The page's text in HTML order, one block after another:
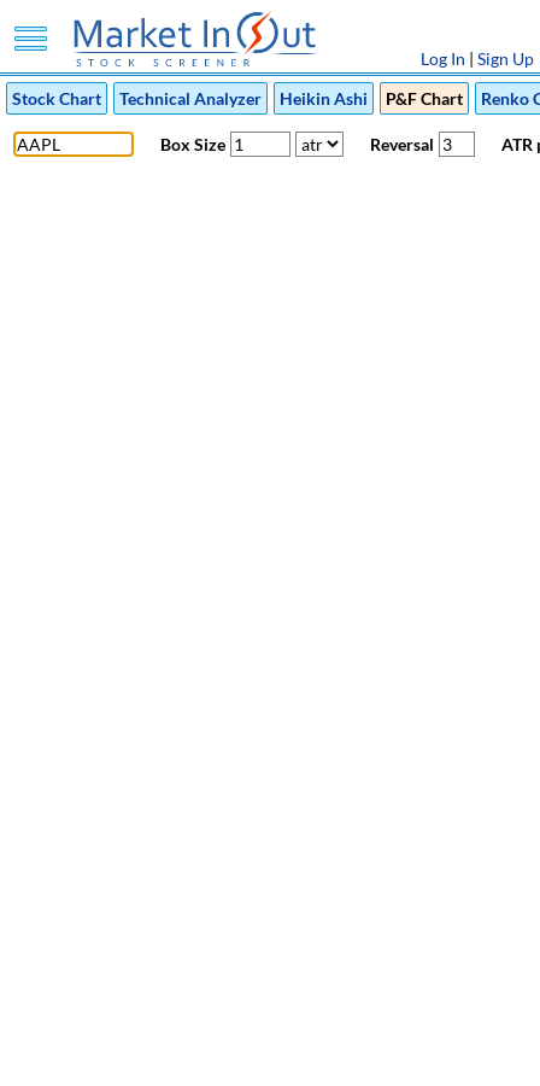
Log In | Sign Up
Stock Chart
Technical Analyzer Heikin Ashi P&F Chart Renko
Box Size Reversal ATR